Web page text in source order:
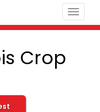
Toggle
Crop